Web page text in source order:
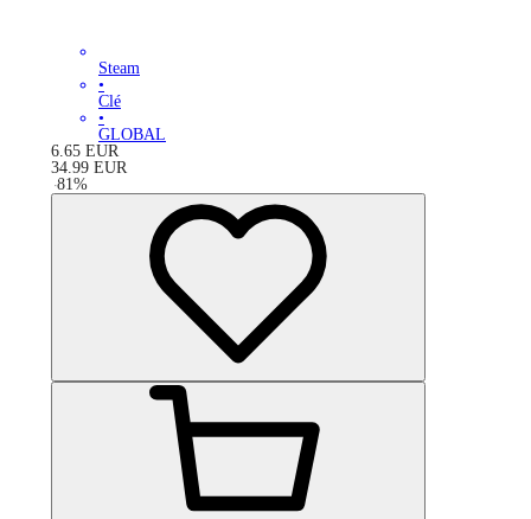
Steam
•
Clé
•
GLOBAL
6.65 EUR
34.99 EUR
-81 %